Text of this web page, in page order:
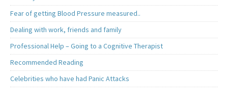
Fear of getting Blood Pressure measured..
Dealing with work, friends and family
Professional Help – Going to a Cognitive Therapist
Recommended Reading
Celebrities who have had Panic Attacks